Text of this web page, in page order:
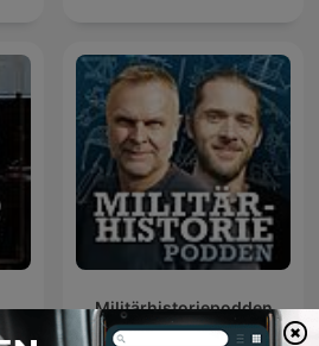
Militärhistoriepodden